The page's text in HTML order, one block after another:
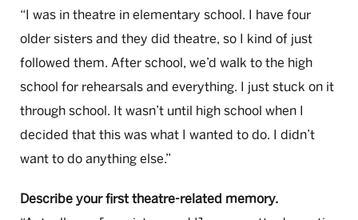
“I was in theatre in elementary school. I have four
older sisters and they did theatre, so I kind of just
followed them. After school, we’d walk to the high
school for rehearsals and everything. I just stuck on it
through school. It wasn’t until high school when I
decided that this was what I wanted to do. I didn’t
want to do anything else.”
Describe your first theatre-related memory.